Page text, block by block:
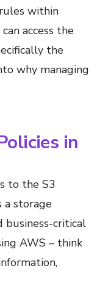
within
access the
the
why managing
in
to the S3
a storage
business-critical
AWS – think